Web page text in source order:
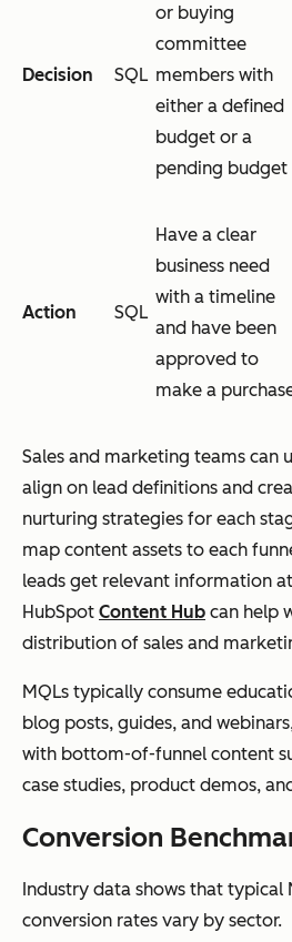
Decision SQL
or buying
committee
members with
either a defined
budget or a
pending budget
Action SQL
Have a clear
business need
with a timeline
and have been
approved to
make a
Sales and marketing teams can
align on lead definitions and
nurturing strategies for each
map content assets to each
leads get relevant information
HubSpot Content Hub can help
distribution of sales and
MQLs typically consume
blog posts, guides, and
with bottom-of-funnel content
case studies, product demos,
Conversion
Industry data shows that typical
conversion rates vary by sector.